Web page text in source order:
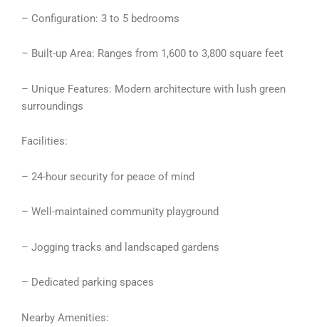
– Configuration: 3 to 5 bedrooms
– Built-up Area: Ranges from 1,600 to 3,800 square feet
– Unique Features: Modern architecture with lush green
surroundings
Facilities:
– 24-hour security for peace of mind
– Well-maintained community playground
– Jogging tracks and landscaped gardens
– Dedicated parking spaces
Nearby Amenities: